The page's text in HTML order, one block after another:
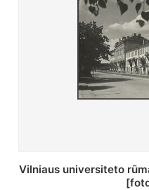
St. Batoro